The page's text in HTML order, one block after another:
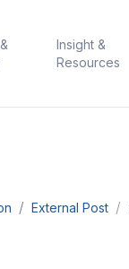
Insight &
Resources
External Post